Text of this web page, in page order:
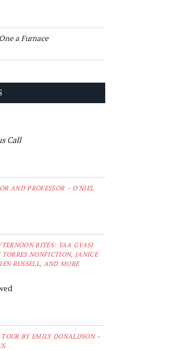
a Furnace
Call
AND PROFESSOR – O'NIEL
BITES: YAA GYASI
NONFICTION, JANICE
RUSSELL, AND MORE
BY EMILY DONALDSON –